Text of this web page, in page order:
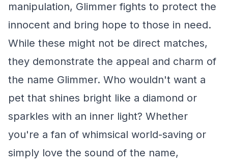
manipulation, Glimmer fights to protect the
innocent and bring hope to those in need.
While these might not be direct matches,
they demonstrate the appeal and charm of
the name Glimmer. Who wouldn't want a
pet that shines bright like a diamond or
sparkles with an inner light? Whether
you're a fan of whimsical world-saving or
simply love the sound of the name,